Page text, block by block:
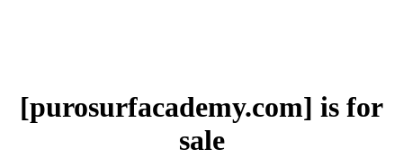
[purosurfacademy.com] is for
sale